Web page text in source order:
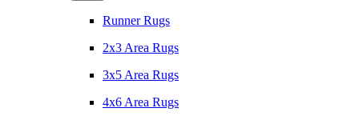
Runner Rugs
2x3 Area Rugs
3x5 Area Rugs
4x6 Area Rugs